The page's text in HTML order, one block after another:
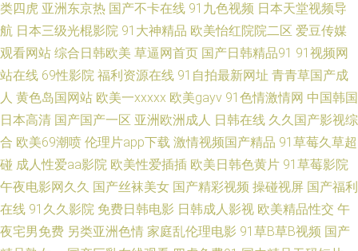
国产福利 天堂少女 五月花av网址 爱操碰 色欧美网 自慰自操 av字幕 久久草
性在线 久久肏日日撸 伊人大香蕉亚洲 国产九一免费视频 韩国精品久久毛片
视频 午夜av伦理 国产91小视频 国产青蛙AV色中色 红杏影视麻豆传媒 91福
利人久久一区 豆花网址视频 超碰蝴蝶乐 91精品天堂 午夜老湿机福利影院 91
极品在线 91海角真实视频 午夜论坛 91社区最新网址 国产精品一区粉嫩嫩 深
夜国产 五月天超碰在线 sss香蕉xxx香蕉视频 毛片一二三 亚洲资源网 99热这
类四虎 亚洲东京热 国产不卡在线 91九色视频 日本天堂视频导
航 日本三级光棍影院 91大神精品 欧美怡红院院二区 爱豆传媒
观看网站 综合日韩欧美 草逼网首页 国产日韩精品91 91视频网
站在线 69性影院 福利资源在线 91自拍最新网址 青青草国产成
人 黄色岛国网站 欧美一xxxxx 欧美gayv 91色情激情网 中国韩国
日本高清 国产国产一区 亚洲欧洲成人 日韩在线 久久国产影视综
合 欧美69潮喷 伦理片app下载 激情视频国产精品 91草莓久草超
碰 成人性爱aa影院 欧美性爱插插 欧美日韩色黄片 91草莓影院
午夜电影网久久 国产丝袜美女 国产精彩视频 操碰视屏 国产福利
在线 91久久影院 免费日韩电影 日韩成人影视 欧美精品性交 午
夜宅男免费 另类亚洲色情 家庭乱伦理电影 91草B草B视频 国产